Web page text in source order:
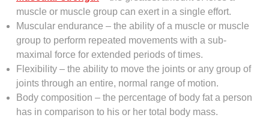
muscle or muscle group can exert in a single effort.
Muscular endurance – the ability of a muscle or muscle
group to perform repeated movements with a sub-
maximal force for extended periods of times.
Flexibility – the ability to move the joints or any group of
joints through an entire, normal range of motion.
Body composition – the percentage of body fat a person
has in comparison to his or her total body mass.